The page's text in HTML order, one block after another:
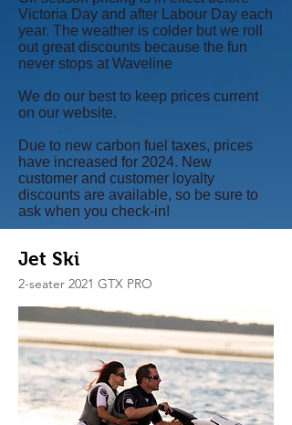
Victoria Day and after Labour Day each
year. The weather is colder but we roll
out great discounts because the fun
never stops at Waveline
We do our best to keep prices current
on our website.
Due to new carbon fuel taxes, prices
have increased for 2024. New
customer and customer loyalty
discounts are available, so be sure to
ask when you check-in!
Jet Ski
2-seater 2021 GTX PRO